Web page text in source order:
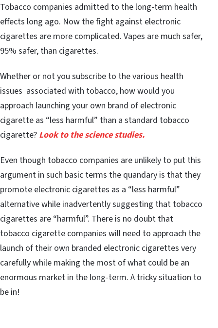
Tobacco companies admitted to the long-term health
effects long ago. Now the fight against electronic
cigarettes are more complicated. Vapes are much safer,
95% safer, than cigarettes.
Whether or not you subscribe to the various health
issues associated with tobacco, how would you
approach launching your own brand of electronic
cigarette as “less harmful” than a standard tobacco
cigarette? Look to the science studies.
Even though tobacco companies are unlikely to put this
argument in such basic terms the quandary is that they
promote electronic cigarettes as a “less harmful”
alternative while inadvertently suggesting that tobacco
cigarettes are “harmful”. There is no doubt that
tobacco cigarette companies will need to approach the
launch of their own branded electronic cigarettes very
carefully while making the most of what could be an
enormous market in the long-term. A tricky situation to
be in!